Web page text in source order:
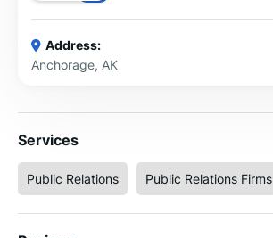
Address:
Anchorage, AK
Services
Public Relations Public Relations Firms